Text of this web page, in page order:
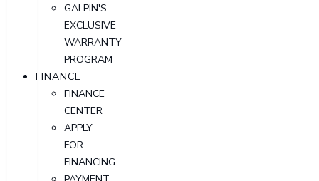
GALPIN'S
EXCLUSIVE
WARRANTY
PROGRAM
FINANCE
FINANCE
CENTER
APPLY
FOR
FINANCING